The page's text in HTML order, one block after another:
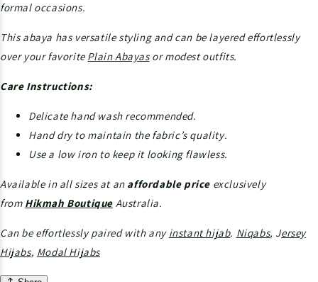
formal occasions.
This abaya has versatile styling and can be layered effortlessly
over your favorite Plain Abayas or modest outfits.
Care Instructions:
Delicate hand wash recommended.
Hand dry to maintain the fabric’s quality.
Use a low iron to keep it looking flawless.
Available in all sizes at an affordable price exclusively
from Hikmah Boutique Australia.
Can be effortlessly paired with any instant hijab. Niqabs, Jersey
Hijabs, Modal Hijabs